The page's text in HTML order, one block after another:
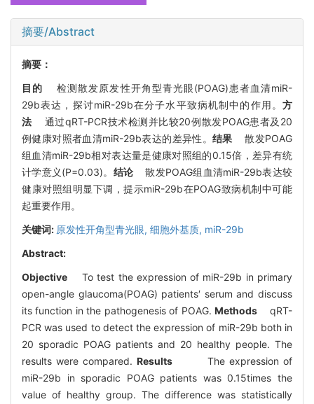
摘要/Abstract
摘要：
目的 检测散发原发性开角型青光眼(POAG)患者血清miR-
29b表达，探讨miR-29b在分子水平致病机制中的作用。 方
法 通过qRT-PCR技术检测并比较20例散发POAG患者及20
例健康对照者血清miR-29b表达的差异性。 结果 散发POAG
组血清miR-29b相对表达量是健康对照组的0.15倍，差异有统
计学意义(P=0.03)。 结论 散发POAG组血清miR-29b表达较
健康对照组明显下调，提示miR-29b在POAG致病机制中可能
起重要作用。
关键词: 原发性开角型青光眼, 细胞外基质, miR-29b
Abstract:
Objective To test the expression of miR-29b in primary
open-angle glaucoma(POAG) patients′ serum and discuss
its function in the pathogenesis of POAG.Methods qRT-
PCR was used to detect the expression of miR-29b both in
20 sporadic POAG patients and 20 healthy people. The
results were compared.Results The expression of
miR-29b in sporadic POAG patients was 0.15times the
value of healthy group. The difference was statistically